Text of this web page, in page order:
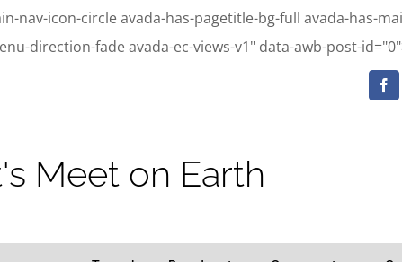
icon-circle avada-has-pagetitle-bg-full avada-has-
direction-fade avada-ec-views-v1" data-awb-post-
Meet on Earth